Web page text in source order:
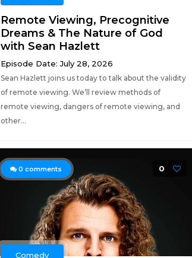
Remote Viewing, Precognitive
Dreams & The Nature of God
with Sean Hazlett
Episode Date: July 28, 2026
Sean Hazlett joins us today to talk about the validity
of remote viewing. We’ll review methods of
remote viewing, dangers of remote viewing, and
other...
0 comments 0
Comedy